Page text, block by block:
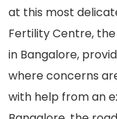
at this most
Fertility Centre,
in Bangalore,
where concerns
with help from an